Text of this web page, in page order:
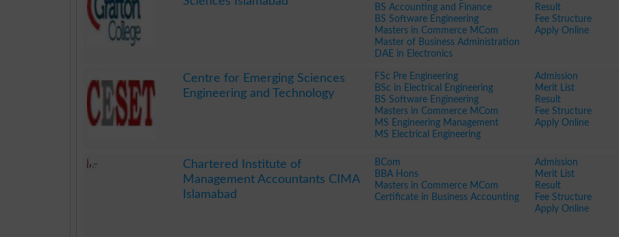
BS Accounting and Finance
BS Software Engineering
Masters in Commerce MCom
Master of Business Administration
DAE in Electronics
Result
Fee Structure
Apply Online
Centre for Emerging Sciences
Engineering and Technology
FSc Pre Engineering
BSc in Electrical Engineering
BS Software Engineering
Masters in Commerce MCom
MS Engineering Management
MS Electrical Engineering
Admission
Merit List
Result
Fee Structure
Apply Online
Chartered Institute of
Management Accountants CIMA
Islamabad
BCom
BBA Hons
Masters in Commerce MCom
Certificate in Business Accounting
Admission
Merit List
Result
Fee Structure
Apply Online